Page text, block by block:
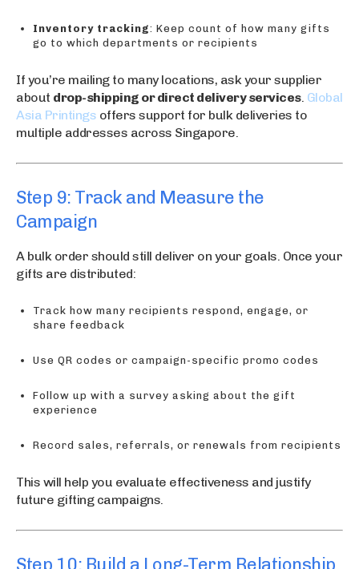
Inventory tracking: Keep count of how many gifts
go to which departments or recipients
If you’re mailing to many locations, ask your supplier
about drop-shipping or direct delivery services. Global
Asia Printings offers support for bulk deliveries to
multiple addresses across Singapore.
Step 9: Track and Measure the
Campaign
A bulk order should still deliver on your goals. Once your
gifts are distributed:
Track how many recipients respond, engage, or
share feedback
Use QR codes or campaign-specific promo codes
Follow up with a survey asking about the gift
experience
Record sales, referrals, or renewals from recipients
This will help you evaluate effectiveness and justify
future gifting campaigns.
Step 10: Build a Long-Term Relationship